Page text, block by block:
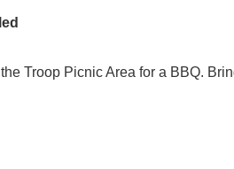
Troop Picnic Area for a BBQ.